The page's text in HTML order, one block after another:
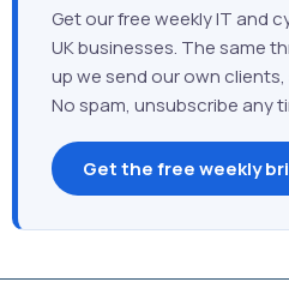
Get our free weekly IT and
UK businesses. The same
up we send our own
No spam, unsubscribe any
Get the free weekly